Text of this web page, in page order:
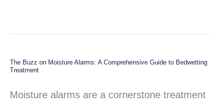
The Buzz on Moisture Alarms: A Comprehensive Guide to Bedwetting
Treatment
Moisture alarms are a cornerstone treatment
The